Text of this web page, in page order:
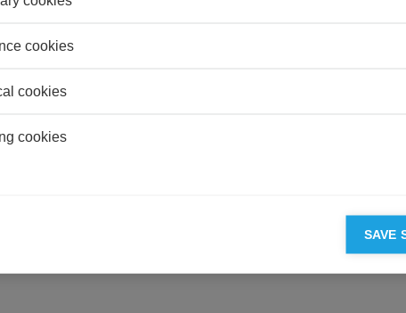
cookies
cookies
cookies
SAVE